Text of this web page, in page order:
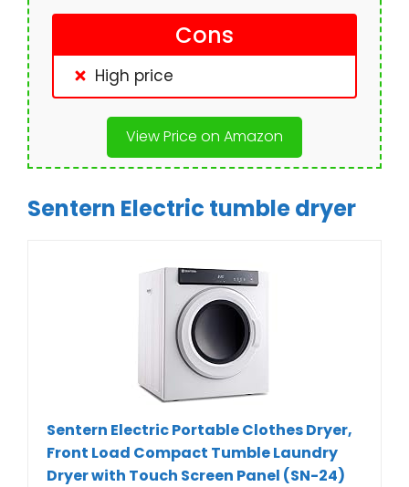
Cons
High price
View Price on Amazon
Sentern Electric tumble dryer
Sentern Electric Portable Clothes Dryer,
Front Load Compact Tumble Laundry
Dryer with Touch Screen Panel (SN-24)